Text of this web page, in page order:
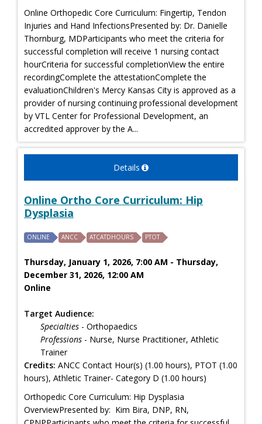
Online Orthopedic Core Curriculum: Fingertip, Tendon
Injuries and Hand InfectionsPresented by: Dr. Danielle
Thornburg, MDParticipants who meet the criteria for
successful completion will receive 1 nursing contact
hourCriteria for successful completionView the entire
recordingComplete the attestationComplete the
evaluationChildren's Mercy Kansas City is approved as a
provider of nursing continuing professional development
by VTL Center for Professional Development, an
accredited approver by the A...
Details
Online Ortho Core Curriculum: Hip
Dysplasia
ONLINE ANCC ATCATDHOURS PTOT
Thursday, January 1, 2026, 7:00 AM - Thursday,
December 31, 2026, 12:00 AM
Online
Target Audience:
Specialties - Orthopaedics
Professions - Nurse, Nurse Practitioner, Athletic
Trainer
Credits: ANCC Contact Hour(s) (1.00 hours), PTOT (1.00
hours), Athletic Trainer- Category D (1.00 hours)
Orthopedic Core Curriculum: Hip Dysplasia
OverviewPresented by: Kim Bira, DNP, RN,